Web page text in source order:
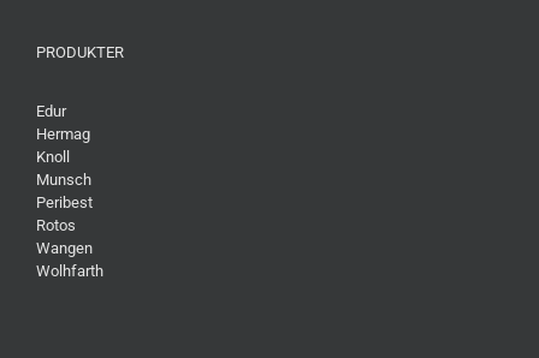
PRODUKTER
Edur
Hermag
Knoll
Munsch
Peribest
Rotos
Wangen
Wolhfarth